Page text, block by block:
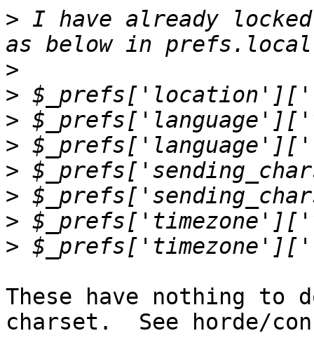
> I have already
>
>
>
>
>
>
>
>
These have nothing to
charset.  See horde/